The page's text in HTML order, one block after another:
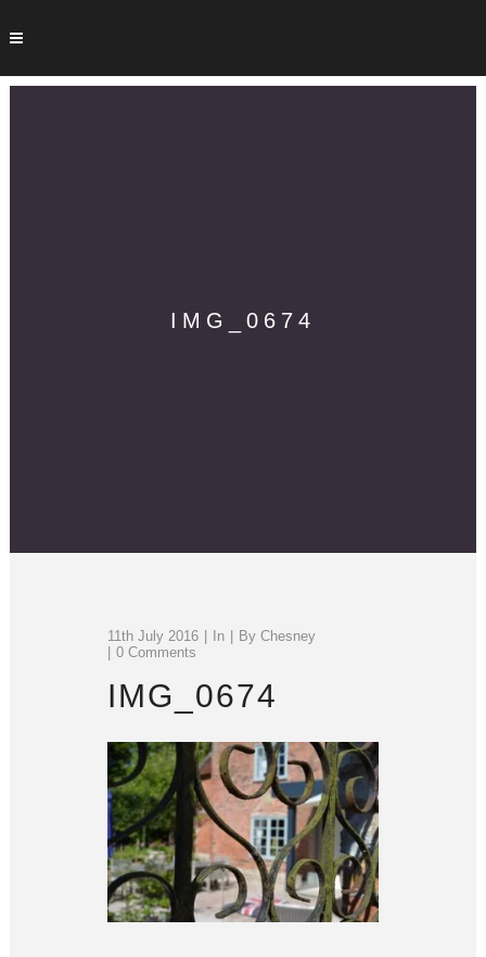
IMG_0674
11th July 2016 In By Chesney
0 Comments
IMG_0674